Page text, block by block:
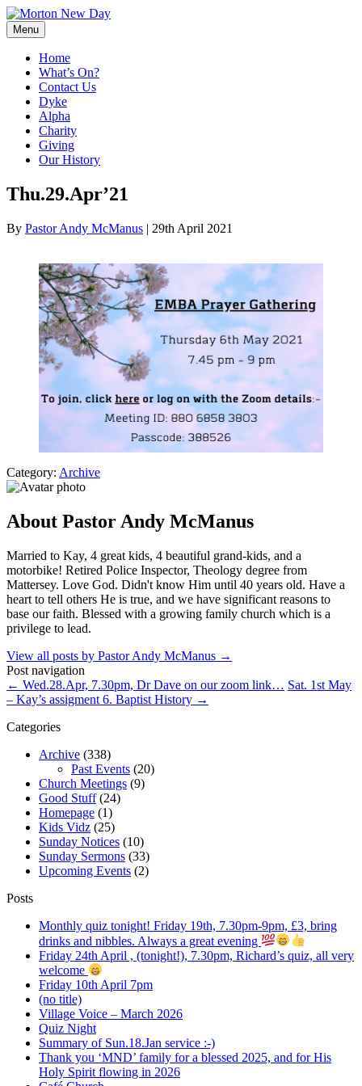
Skip
to
content
Menu
Home
What’s On?
Contact Us
Dyke
Alpha
Charity
Giving
Our History
Thu.29.Apr’21
By Pastor Andy McManus | 29th April 2021
Category: Archive
About Pastor Andy McManus
Married to Kay, 4 great kids, 4 beautiful grand-kids, and a
motorbike! Retired Police Inspector, Theology degree from
Mattersey. Love God. Didn't know Him until 40 years old. Have a
heart to tell others He is true, and we have significant reasons to
base our faith. Blessed with a growing family church which is a
privilege to lead.
View all posts by Pastor Andy McManus →
Post navigation
← Wed.28.Apr, 7.30pm, Dr Dave on our zoom link… Sat. 1st May
– Kay’s assigment 6. Baptist History →
Categories
Archive (338)
Past Events (20)
Church Meetings (9)
Good Stuff(24)
Homepage (1)
Kids Vidz (25)
Sunday Notices (10)
Sunday Sermons (33)
Upcoming Events (2)
Posts
Monthly quiz tonight! Friday 19th, 7.30pm-9pm, £3, bring
drinks and nibbles. Always a great evening
Friday 24th April , (tonight!), 7.30pm, Richard’s quiz, all very
welcome
Friday 10th April 7pm
(no title)
Village Voice – March 2026
Quiz Night
Summary of Sun.18.Jan service :-)
Thank you ‘MND’ family for a blessed 2025, and for His
Holy Spirit flowing in 2026